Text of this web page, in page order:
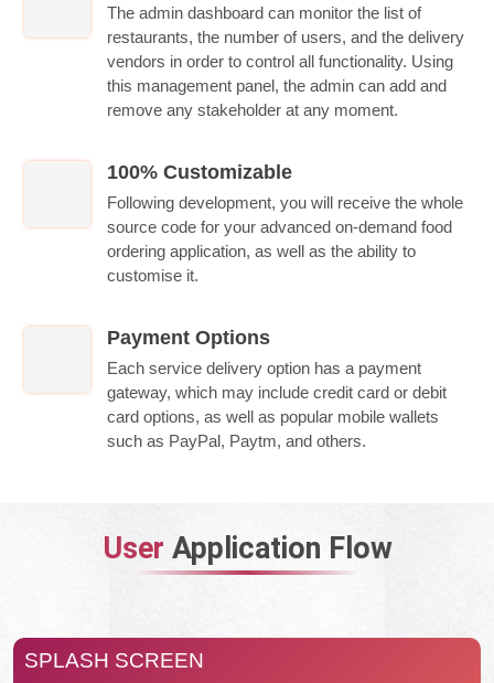
The admin dashboard can monitor the list of
restaurants, the number of users, and the delivery
vendors in order to control all functionality. Using
this management panel, the admin can add and
remove any stakeholder at any moment.
100% Customizable
Following development, you will receive the whole
source code for your advanced on-demand food
ordering application, as well as the ability to
customise it.
Payment Options
Each service delivery option has a payment
gateway, which may include credit card or debit
card options, as well as popular mobile wallets
such as PayPal, Paytm, and others.
User Application Flow
SPLASH SCREEN